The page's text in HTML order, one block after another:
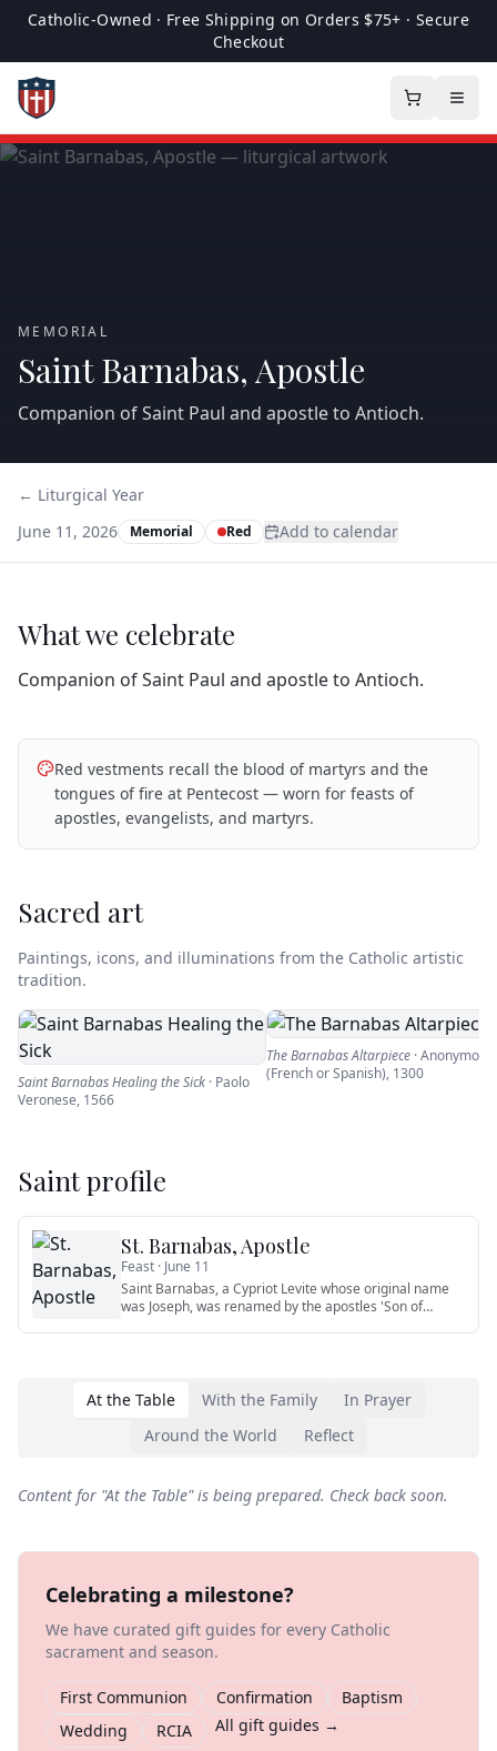
Catholic-Owned · Free Shipping on Orders $75+ · Secure
Checkout
MEMORIAL
Saint Barnabas, Apostle
Companion of Saint Paul and apostle to Antioch.
← Liturgical Year
June 11, 2026
Memorial Red Add to calendar
What we celebrate
Companion of Saint Paul and apostle to Antioch.
Red vestments recall the blood of martyrs and the
tongues of fire at Pentecost — worn for feasts of
apostles, evangelists, and martyrs.
Sacred art
Paintings, icons, and illuminations from the Catholic artistic
tradition.
Saint Barnabas Healing the Sick · Paolo
Veronese, 1566
The Barnabas Altarpiece ·Anonymous
(French or Spanish), 1300
Saint profile
St. Barnabas, Apostle
Feast · June 11
Saint Barnabas, a Cypriot Levite whose original name
was Joseph, was renamed by the apostles 'Son of
At the Table With the Family
In Prayer
Around the World
Reflect
Content for "At the Table" is being prepared. Check back soon.
Celebrating a milestone?
We have curated gift guides for every Catholic
sacrament and season.
First Communion Confirmation
Baptism
Wedding
RCIA All gift guides →